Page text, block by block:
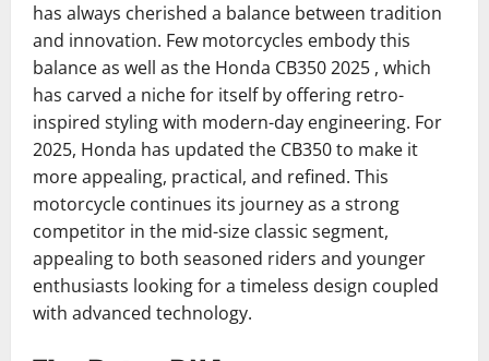
has always cherished a balance between tradition
and innovation. Few motorcycles embody this
balance as well as the Honda CB350 2025 , which
has carved a niche for itself by offering retro-
inspired styling with modern-day engineering. For
2025, Honda has updated the CB350 to make it
more appealing, practical, and refined. This
motorcycle continues its journey as a strong
competitor in the mid-size classic segment,
appealing to both seasoned riders and younger
enthusiasts looking for a timeless design coupled
with advanced technology.